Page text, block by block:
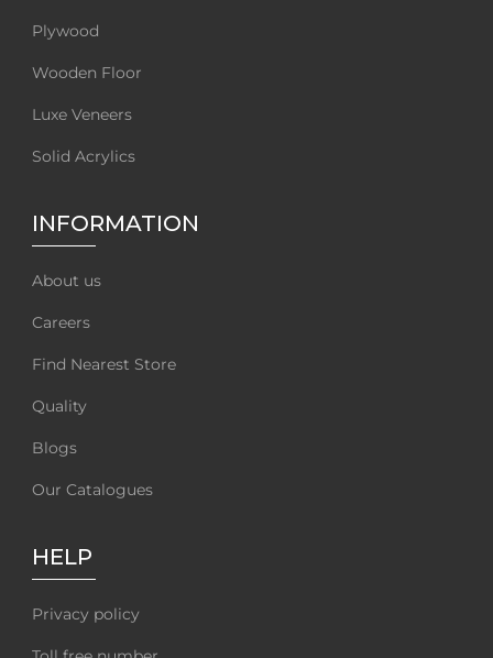
Plywood
Wooden Floor
Luxe Veneers
Solid Acrylics
INFORMATION
About us
Careers
Find Nearest Store
Quality
Blogs
Our Catalogues
HELP
Privacy policy